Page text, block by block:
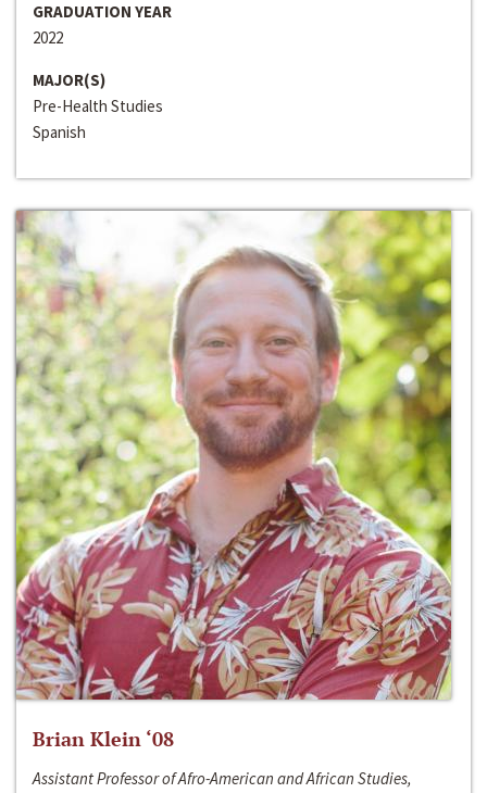
GRADUATION YEAR
2022
MAJOR(S)
Pre-Health Studies
Spanish
Brian Klein ‘08
Assistant Professor of Afro-American and African Studies,